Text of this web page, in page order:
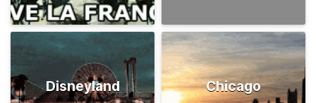
Disneyland Chicago